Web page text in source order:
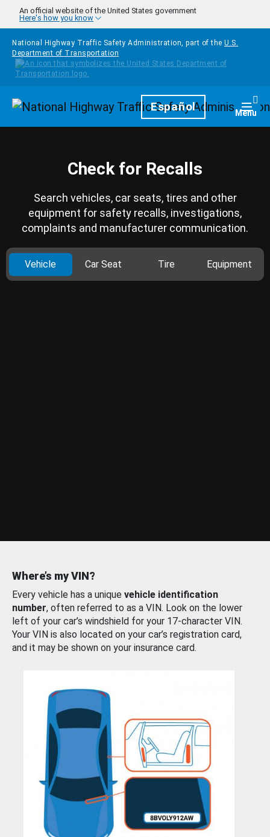
Skip to main content
An official website of the United States government
Here's how you know
National Highway Traffic Safety Administration, part of the U.S.
Department of Transportation
HomepageEspañol Menu
Check for Recalls
Search vehicles, car seats, tires and other
equipment for safety recalls, investigations,
complaints and manufacturer communication.
Vehicle Car Seat Tire Equipment
Where’s my VIN?
Every vehicle has a unique vehicle identification
number, often referred to as a VIN. Look on the lower
left of your car’s windshield for your 17-character VIN.
Your VIN is also located on your car’s registration card,
and it may be shown on your insurance card.